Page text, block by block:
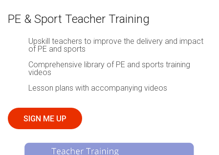
PE & Sport Teacher Training
Upskill teachers to improve the delivery and impact
of PE and sports
Comprehensive library of PE and sports training
videos
Lesson plans with accompanying videos
SIGN ME UP